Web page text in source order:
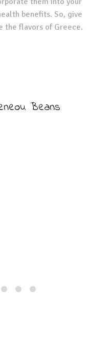
benefits. So, give
the flavors of Greece.
Beans